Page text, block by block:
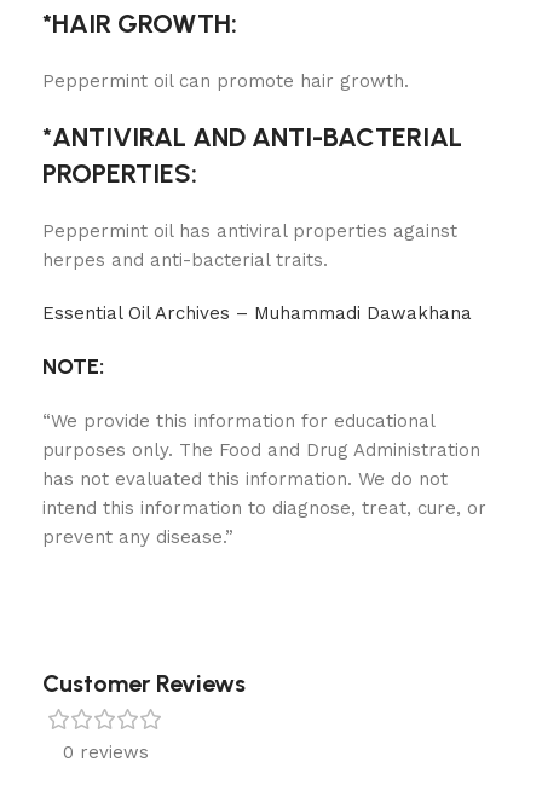
*HAIR GROWTH:
Peppermint oil can promote hair growth.
*ANTIVIRAL AND ANTI-BACTERIAL
PROPERTIES:
Peppermint oil has antiviral properties against
herpes and anti-bacterial traits.
Essential Oil Archives – Muhammadi Dawakhana
NOTE:
“We provide this information for educational
purposes only. The Food and Drug Administration
has not evaluated this information. We do not
intend this information to diagnose, treat, cure, or
prevent any disease.”
Customer Reviews
0 reviews